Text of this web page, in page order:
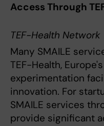
Access Through
TEF-Health Network
Many SMAILE
TEF-Health,
experimentation
innovation. For
SMAILE services
provide significant